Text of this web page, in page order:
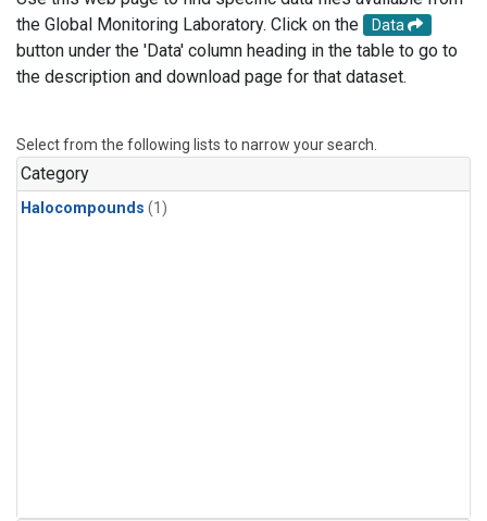
the Global Monitoring Laboratory. Click on the
Data
button under the 'Data' column heading in the table to go to
the description and download page for that dataset.
Select from the following lists to narrow your search.
Category
Halocompounds (1)